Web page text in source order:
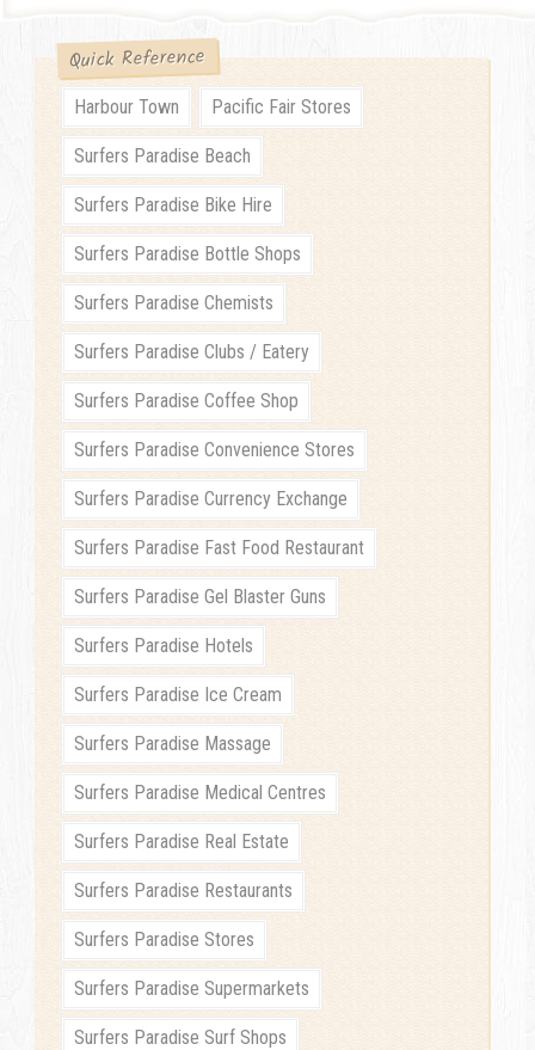
Quick Reference
Harbour Town Pacific Fair Stores
Surfers Paradise Beach
Surfers Paradise Bike Hire
Surfers Paradise Bottle Shops
Surfers Paradise Chemists
Surfers Paradise Clubs / Eatery
Surfers Paradise Coffee Shop
Surfers Paradise Convenience Stores
Surfers Paradise Currency Exchange
Surfers Paradise Fast Food Restaurant
Surfers Paradise Gel Blaster Guns
Surfers Paradise Hotels
Surfers Paradise Ice Cream
Surfers Paradise Massage
Surfers Paradise Medical Centres
Surfers Paradise Real Estate
Surfers Paradise Restaurants
Surfers Paradise Stores
Surfers Paradise Supermarkets
Surfers Paradise Surf Shops